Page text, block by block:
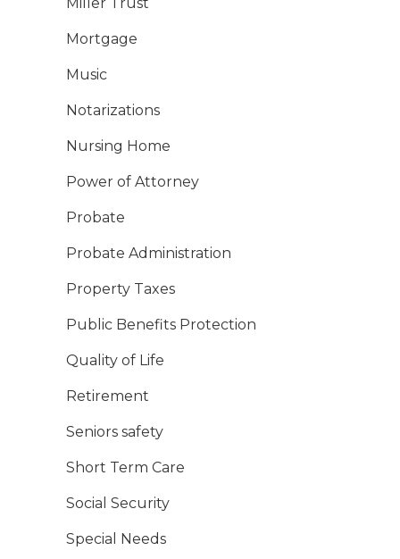
Mortgage
Music
Notarizations
Nursing Home
Power of Attorney
Probate
Probate Administration
Property Taxes
Public Benefits Protection
Quality of Life
Retirement
Seniors safety
Short Term Care
Social Security
Special Needs